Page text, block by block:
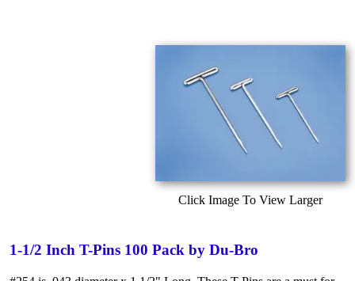
Click Image To View Larger
1-1/2 Inch T-Pins 100 Pack by Du-Bro